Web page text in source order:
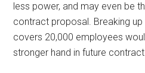
less power, and may even be
contract proposal. Breaking up
covers 20,000 employees
stronger hand in future